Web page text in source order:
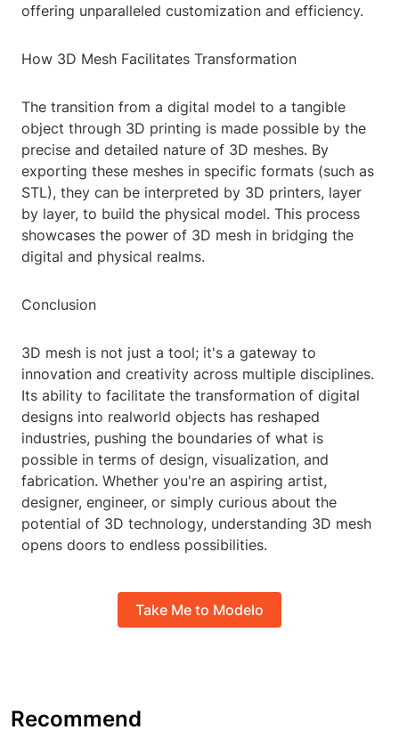
offering unparalleled customization and efficiency.
How 3D Mesh Facilitates Transformation
The transition from a digital model to a tangible
object through 3D printing is made possible by the
precise and detailed nature of 3D meshes. By
exporting these meshes in specific formats (such as
STL), they can be interpreted by 3D printers, layer
by layer, to build the physical model. This process
showcases the power of 3D mesh in bridging the
digital and physical realms.
Conclusion
3D mesh is not just a tool; it's a gateway to
innovation and creativity across multiple disciplines.
Its ability to facilitate the transformation of digital
designs into realworld objects has reshaped
industries, pushing the boundaries of what is
possible in terms of design, visualization, and
fabrication. Whether you're an aspiring artist,
designer, engineer, or simply curious about the
potential of 3D technology, understanding 3D mesh
opens doors to endless possibilities.
Take Me to Modelo
Recommend